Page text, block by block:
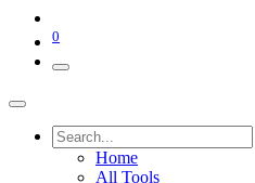
0
Home
All Tools